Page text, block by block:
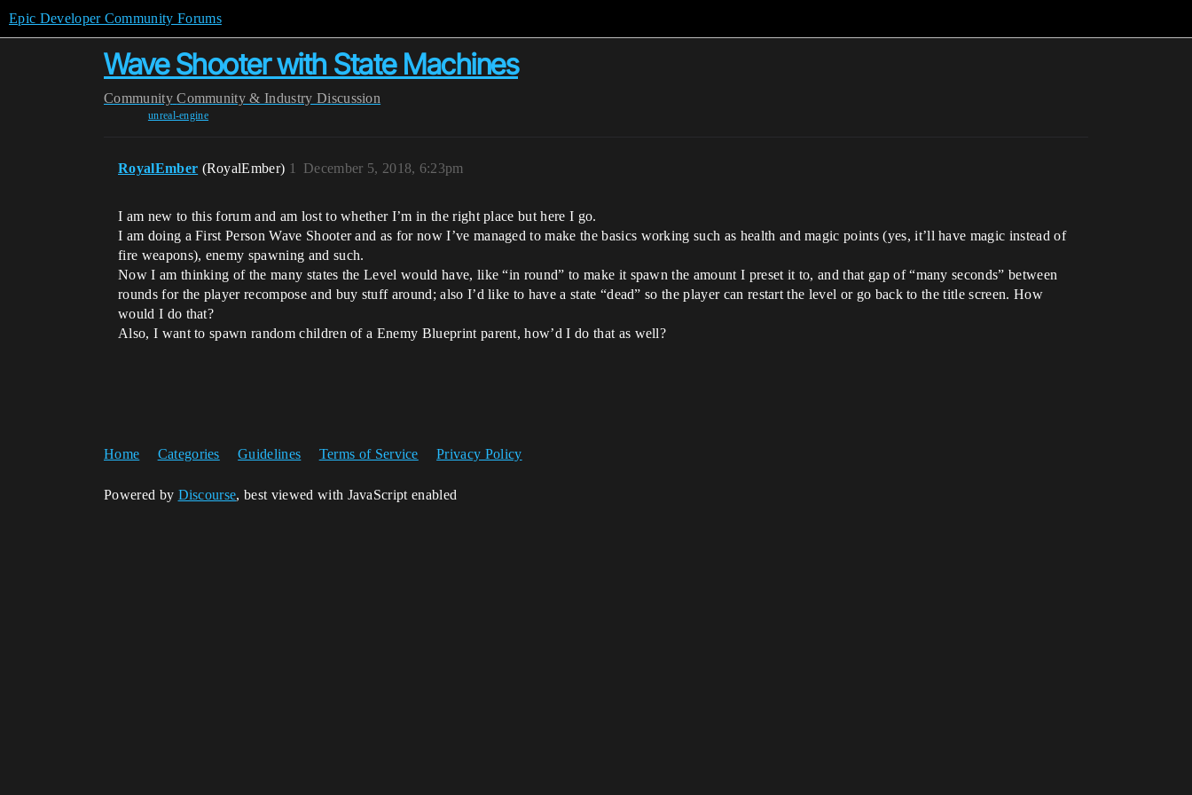
Epic Developer Community Forums
Wave Shooter with State Machines
Community Community & Industry Discussion
unreal-engine
RoyalEmber (RoyalEmber) December 5, 2018, 6:23pm
1
I am new to this forum and am lost to whether I’m in the right place but here I go.
I am doing a First Person Wave Shooter and as for now I’ve managed to make the basics working such as health and magic points (yes, it’ll have magic instead of
fire weapons), enemy spawning and such.
Now I am thinking of the many states the Level would have, like “in round” to make it spawn the amount I preset it to, and that gap of “many seconds” between
rounds for the player recompose and buy stuff around; also I’d like to have a state “dead” so the player can restart the level or go back to the title screen. How
would I do that?
Also, I want to spawn random children of a Enemy Blueprint parent, how’d I do that as well?
Home Categories Guidelines Terms of Service Privacy Policy
Powered by Discourse, best viewed with JavaScript enabled